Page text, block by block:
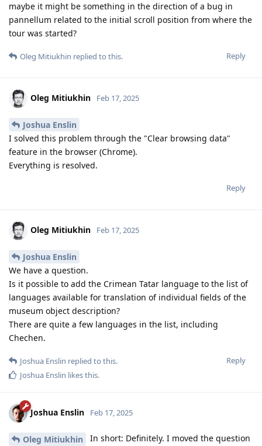
maybe it might be something in the direction of a bug in
pannellum related to the initial scroll position from where the
tour was started?
Reply
Oleg Mitiukhin replied to this.
Oleg Mitiukhin Feb 17, 2025
Joshua Enslin
I solved this problem through the "Clear browsing data"
feature in the browser (Chrome).
Everything is resolved.
Reply
Oleg Mitiukhin Feb 17, 2025
Joshua Enslin
We have a question.
Is it possible to add the Crimean Tatar language to the list of
languages ​​available for translation of individual fields of the
museum object description?
There are quite a few languages ​​in the list, including
Chechen.
Reply
Joshua Enslin replied to this.
Joshua Enslin likes this.
Joshua Enslin Feb 17, 2025
Oleg Mitiukhin
In short: Definitely. I moved the question